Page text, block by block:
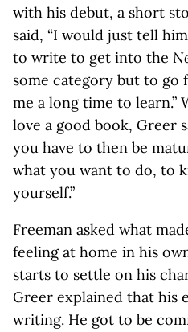
with his debut, a short
said, “I would just tell
to write to get into the
some category but to go
me a long time to
love a good book, Greer
you have to then be
what you want to do, to
yourself.”
Freeman asked what
feeling at home in his
starts to settle on his
Greer explained that his
writing. He got to be